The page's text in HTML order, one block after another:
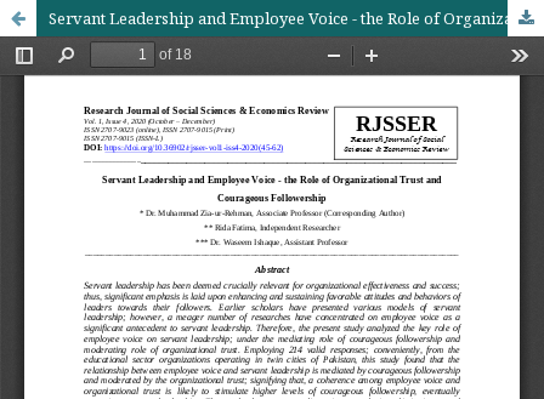
Servant Leadership and Employee Voice - the Role of Organizational Trust and Courageous Followership